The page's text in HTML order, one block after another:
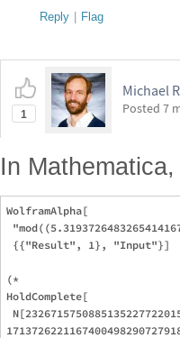
Reply | Flag
1
Michael
Posted 7
In
WolframAlpha[
{{"Result", 1}, "Input"}]
(*
HoldComplete[